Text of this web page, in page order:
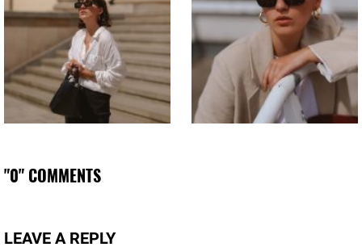
"0" COMMENTS
LEAVE A REPLY